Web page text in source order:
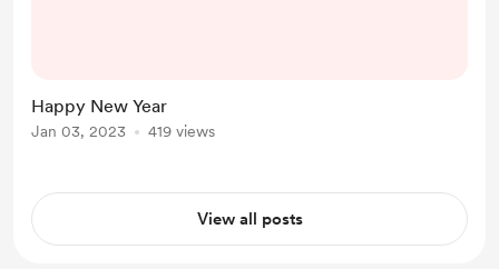
Happy New Year
Jan 03, 2023 419 views
View all posts